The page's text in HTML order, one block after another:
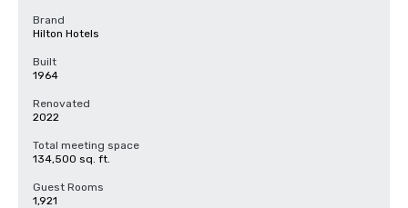
Brand
Hilton Hotels
Built
1964
Renovated
2022
Total meeting space
134,500 sq. ft.
Guest Rooms
1,921